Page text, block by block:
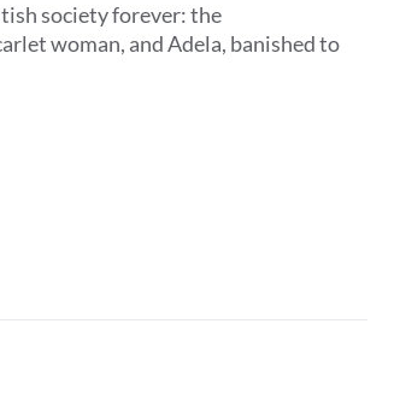
society forever: the
woman, and Adela, banished to